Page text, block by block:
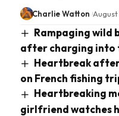
Charlie Watton
Rampaging wild
after charging into
Heartbreak
on French fishing
Heartbreaking
girlfriend watches